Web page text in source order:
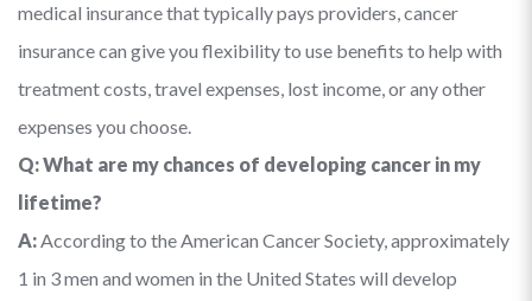
medical insurance that typically pays providers, cancer
insurance can give you flexibility to use benefits to help with
treatment costs, travel expenses, lost income, or any other
expenses you choose.
Q: What are my chances of developing cancer in my
lifetime?
A:According to the American Cancer Society, approximately
1 in 3 men and women in the United States will develop